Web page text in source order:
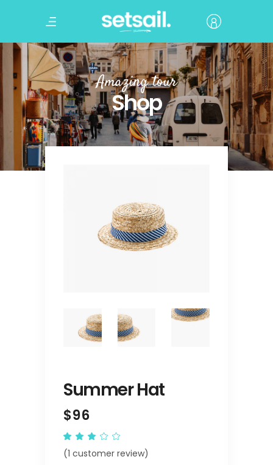
Amazing tour
Shop
Summer Hat
$96
out
of
(1 customer review)